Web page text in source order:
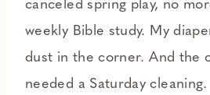
canceled spring play, no
weekly Bible study. My
dust in the corner. And the
needed a Saturday cleaning.